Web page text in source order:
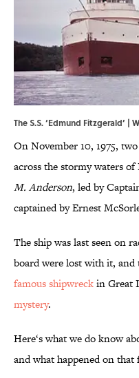
The S.S. ‘Edmund Fitzgerald’ |
On November 10, 1975,
across the stormy waters
M. Anderson, led by
captained by Ernest
The ship was last seen on
board were lost with it, and
famous shipwreckin Great
mystery.
Here‘s what we do know
and what happened on that